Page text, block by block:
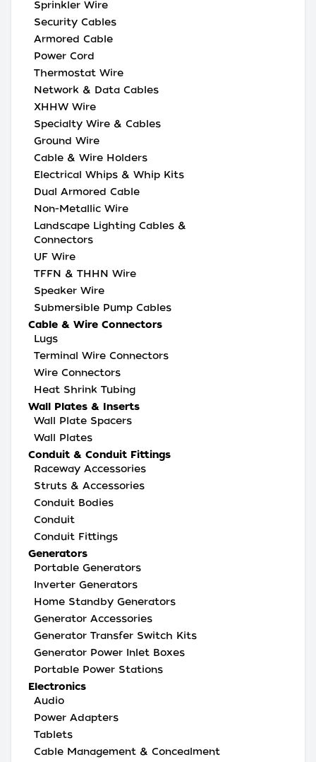
Sprinkler Wire
Security Cables
Armored Cable
Power Cord
Thermostat Wire
Network & Data Cables
XHHW Wire
Specialty Wire & Cables
Ground Wire
Cable & Wire Holders
Electrical Whips & Whip Kits
Dual Armored Cable
Non-Metallic Wire
Landscape Lighting Cables &
Connectors
UF Wire
TFFN & THHN Wire
Speaker Wire
Submersible Pump Cables
Cable & Wire Connectors
Lugs
Terminal Wire Connectors
Wire Connectors
Heat Shrink Tubing
Wall Plates & Inserts
Wall Plate Spacers
Wall Plates
Conduit & Conduit Fittings
Raceway Accessories
Struts & Accessories
Conduit Bodies
Conduit
Conduit Fittings
Generators
Portable Generators
Inverter Generators
Home Standby Generators
Generator Accessories
Generator Transfer Switch Kits
Generator Power Inlet Boxes
Portable Power Stations
Electronics
Audio
Power Adapters
Tablets
Cable Management & Concealment